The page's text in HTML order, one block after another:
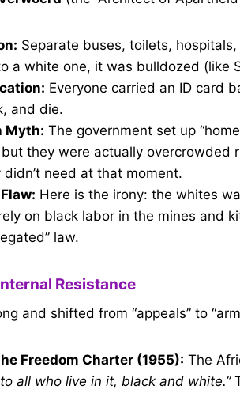
Separate buses, toilets,
a white one, it was bulldozed (like
Everyone carried an ID card
and die.
Myth: The government set up
but they were actually
need at that moment.
Here is the irony: the whites
on black labor in the mines and
law.
Resistance
and shifted from “appeals” to
Freedom Charter (1955): The
all who live in it, black and white.”